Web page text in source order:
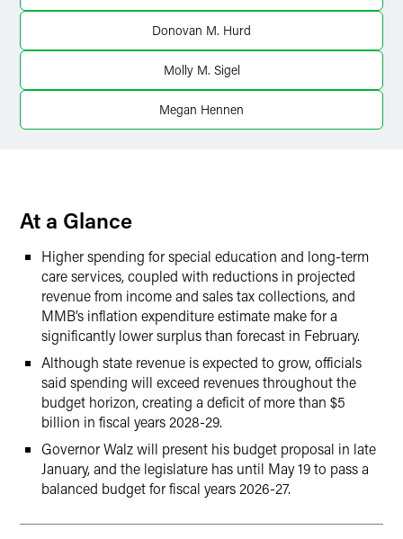
Donovan M. Hurd
Molly M. Sigel
Megan Hennen
At a Glance
Higher spending for special education and long-term
care services, coupled with reductions in projected
revenue from income and sales tax collections, and
MMB’s inflation expenditure estimate make for a
significantly lower surplus than forecast in February.
Although state revenue is expected to grow, officials
said spending will exceed revenues throughout the
budget horizon, creating a deficit of more than $5
billion in fiscal years 2028-29.
Governor Walz will present his budget proposal in late
January, and the legislature has until May 19 to pass a
balanced budget for fiscal years 2026-27.